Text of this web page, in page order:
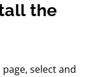
the
select and